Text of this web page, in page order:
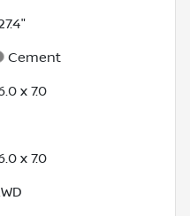
Cement
x 7.0
x 7.0